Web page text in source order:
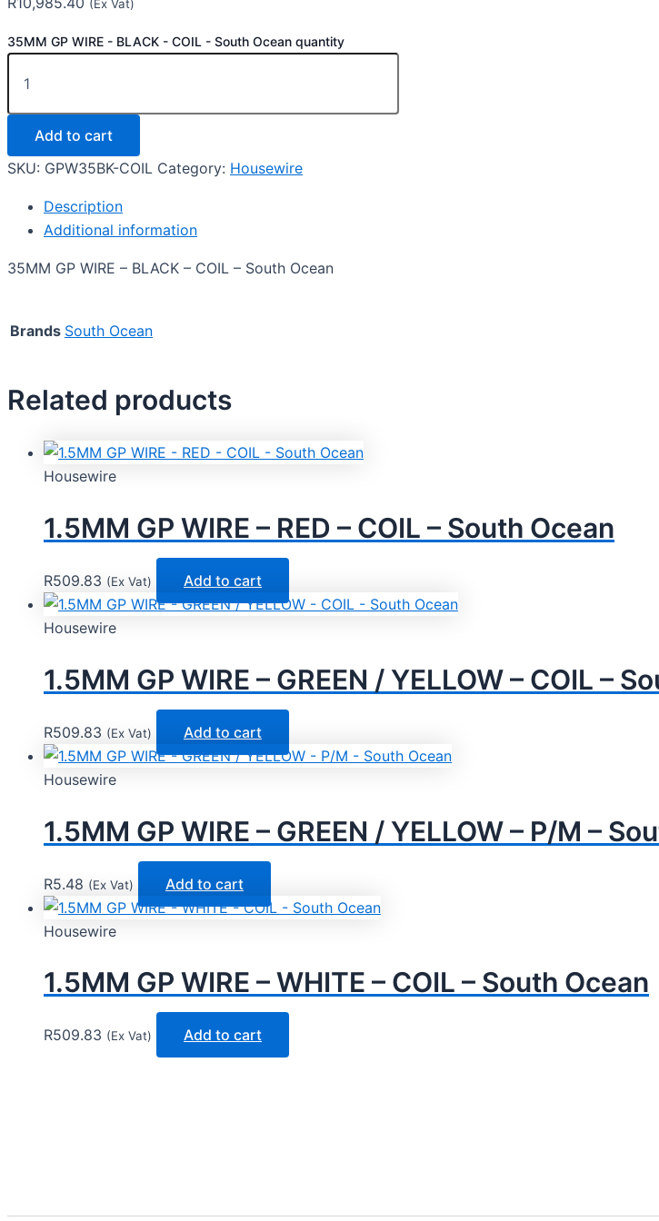
(Ex Vat)
35MM GP WIRE - BLACK - COIL - South Ocean quantity
Add to cart
SKU: GPW35BK-COIL Category: Housewire
Description
Additional information
35MM GP WIRE – BLACK – COIL – South Ocean
Brands South Ocean
Related products
Housewire
1.5MM GP WIRE – RED – COIL – South Ocean
R509.83 (Ex Vat) Add to cart
Housewire
1.5MM GP WIRE – GREEN / YELLOW – COIL –
R509.83 (Ex Vat) Add to cart
Housewire
1.5MM GP WIRE – GREEN / YELLOW – P/M –
R5.48 (Ex Vat) Add to cart
Housewire
1.5MM GP WIRE – WHITE – COIL – South Ocean
R509.83 (Ex Vat) Add to cart